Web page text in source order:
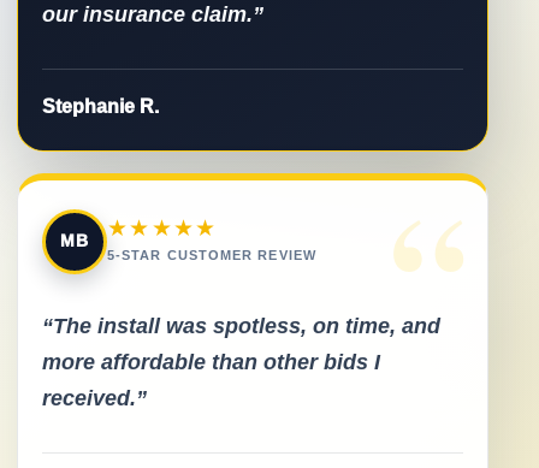
our insurance claim.”
Stephanie R.
“
MB
★★★★★
5-STAR CUSTOMER REVIEW
“The install was spotless, on time, and
more affordable than other bids I
received.”